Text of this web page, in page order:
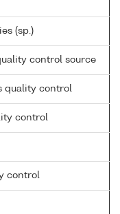
(sp.)
control source
quality control
control
control